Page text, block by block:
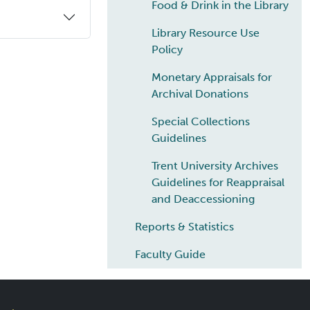
Food & Drink in the Library
Library Resource Use
Policy
Monetary Appraisals for
Archival Donations
Special Collections
Guidelines
Trent University Archives
Guidelines for Reappraisal
and Deaccessioning
Reports & Statistics
Faculty Guide